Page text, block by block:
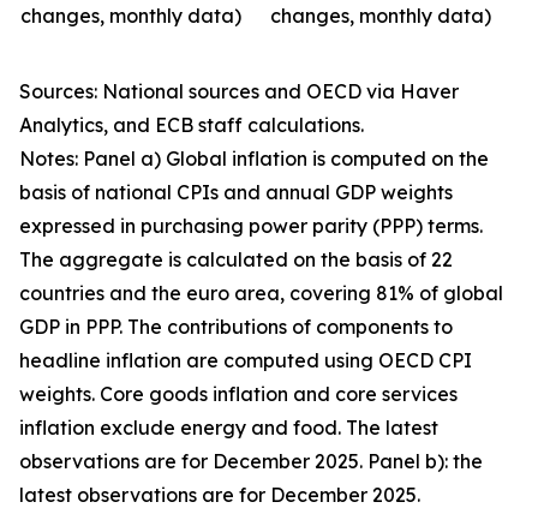
changes, monthly data)
changes, monthly data)
Sources: National sources and OECD via Haver
Analytics, and ECB staff calculations.
Notes: Panel a) Global inflation is computed on the
basis of national CPIs and annual GDP weights
expressed in purchasing power parity (PPP) terms.
The aggregate is calculated on the basis of 22
countries and the euro area, covering 81% of global
GDP in PPP. The contributions of components to
headline inflation are computed using OECD CPI
weights. Core goods inflation and core services
inflation exclude energy and food. The latest
observations are for December 2025. Panel b): the
latest observations are for December 2025.